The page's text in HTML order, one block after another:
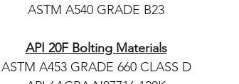
ASTM A540 GRADE B23
API 20F Bolting Materials
ASTM A453 GRADE 660 CLASS D